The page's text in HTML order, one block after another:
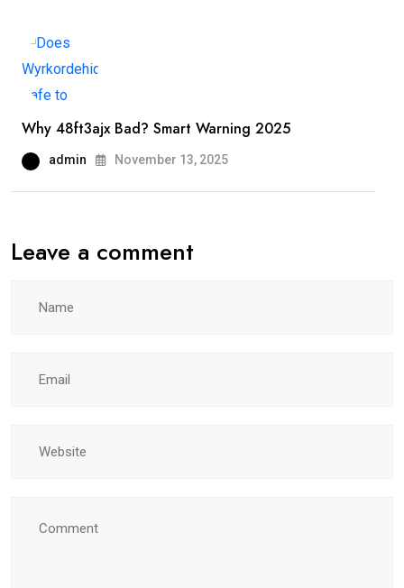
Why 48ft3ajx Bad? Smart Warning 2025
admin November 13, 2025
Leave a comment